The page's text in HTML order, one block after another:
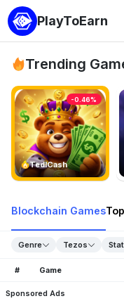
PlayToEarn
Trending
TedlCash
-0.46%
Blockchain Games
Genre Tezos
# Game
Sponsored Ads